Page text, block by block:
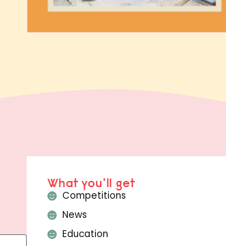
What you'll get
Competitions
News
Education